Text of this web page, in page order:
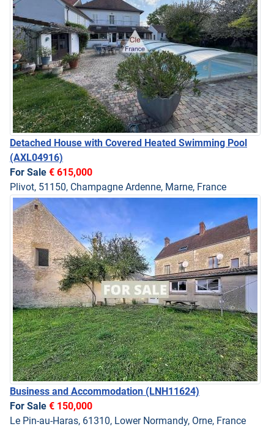
Detached House with Covered Heated Swimming Pool
(AXL04916)
For Sale € 615,000
Plivot, 51150, Champagne Ardenne, Marne, France
Business and Accommodation (LNH11624)
For Sale € 150,000
Le Pin-au-Haras, 61310, Lower Normandy, Orne, France